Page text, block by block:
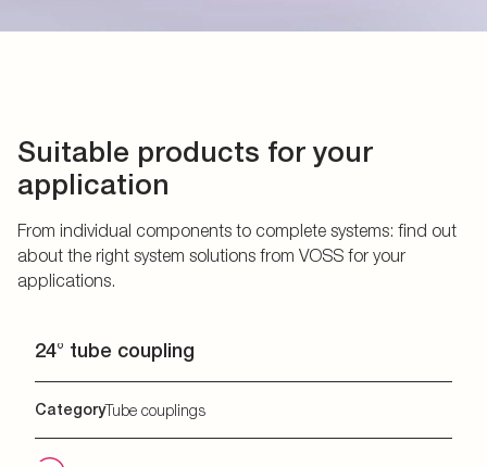
Suitable products for your
application
From individual components to complete systems: find out
about the right system solutions from VOSS for your
applications.
24° tube coupling
CategoryTube couplings